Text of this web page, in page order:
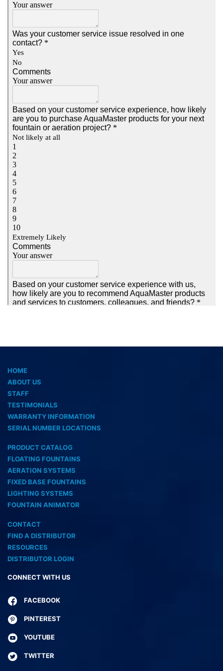
HOME
ABOUT US
STAFF
TESTIMONIALS
WARRANTY INFORMATION
SERIAL NUMBER LOCATIONS
PRODUCT CATALOG
FLOATING FOUNTAINS
AERATION SYSTEMS
FIXED BASE FOUNTAINS
LIGHTING SYSTEMS
FOUNTAIN ANIMATOR
CONTACT
FIND A DISTRIBUTOR
RESOURCES
DISTRIBUTOR LOGIN
CONNECT WITH US
FACEBOOK
PINTEREST
YOUTUBE
TWITTER